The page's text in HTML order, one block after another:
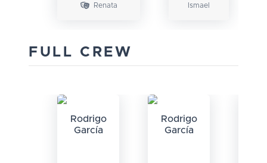
Renata Ismael
FULL CREW
Rodrigo
García
Rodrigo
García